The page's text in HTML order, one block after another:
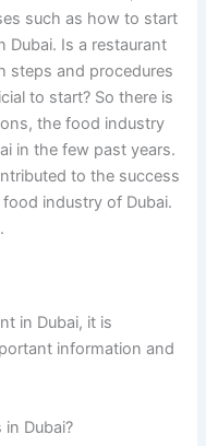
such as how to start
Dubai. Is a restaurant
steps and procedures
to start? So there is
the food industry
in the few past years.
to the success
industry of Dubai.
in Dubai, it is
information and
Dubai?